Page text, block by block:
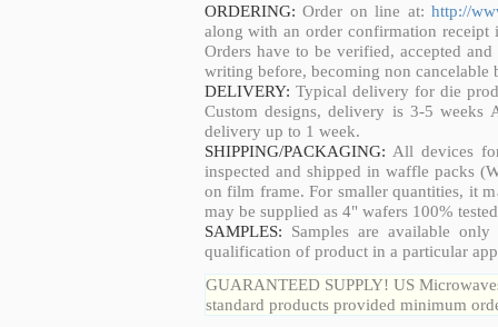
ORDERING: Order on line at: http://
along with an order confirmation
Orders have to be verified, accepted
writing before, becoming non cancelable
DELIVERY: Typical delivery for die
Custom designs, delivery is 3-5 weeks
delivery up to 1 week.
SHIPPING/PACKAGING: All devices
inspected and shipped in waffle packs
on film frame. For smaller quantities, it
may be supplied as 4" wafers 100%
SAMPLES: Samples are available
qualification of product in a particular
GUARANTEED SUPPLY! US
standard products provided minimum